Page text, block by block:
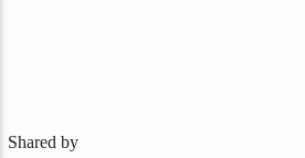
Shared by